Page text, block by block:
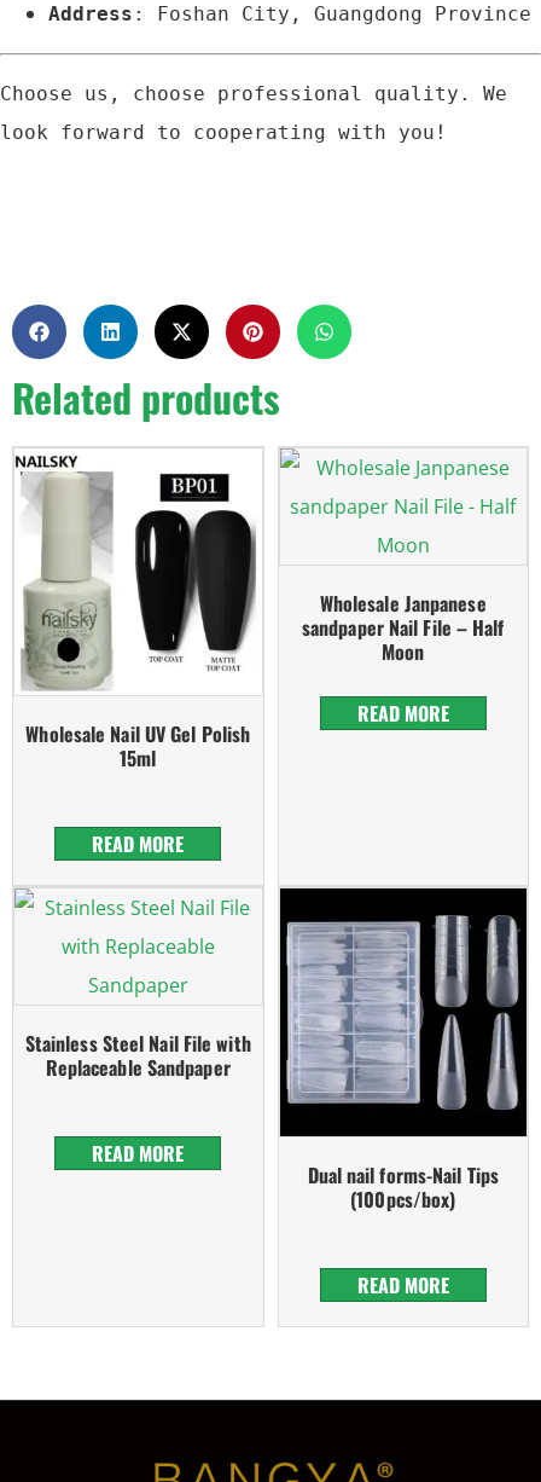
Address : Foshan City, Guangdong Province
Choose us, choose professional quality. We
look forward to cooperating with you!
Related products
Wholesale Nail UV Gel Polish
15ml
READ MORE
Wholesale Janpanese
sandpaper Nail File – Half
Moon
READ MORE
Stainless Steel Nail File with
Replaceable Sandpaper
READ MORE
Dual nail forms-Nail Tips
(100pcs/box)
READ MORE